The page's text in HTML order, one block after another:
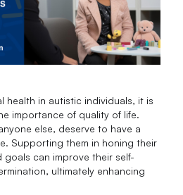
health in autistic individuals, it is
importance of quality of life.
else, deserve to have a
Supporting them in honing their
can improve their self-
ultimately enhancing